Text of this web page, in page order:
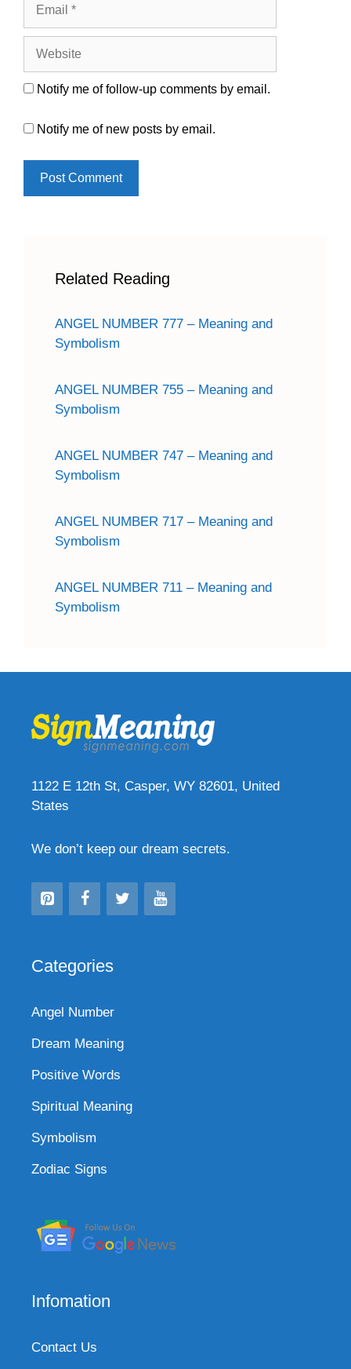
Notify me of follow-up comments by email.
Notify me of new posts by email.
Related Reading
ANGEL NUMBER 777 – Meaning and
Symbolism
ANGEL NUMBER 755 – Meaning and
Symbolism
ANGEL NUMBER 747 – Meaning and
Symbolism
ANGEL NUMBER 717 – Meaning and
Symbolism
ANGEL NUMBER 711 – Meaning and
Symbolism
1122 E 12th St, Casper, WY 82601, United
States
We don’t keep our dream secrets.
Categories
Angel Number
Dream Meaning
Positive Words
Spiritual Meaning
Symbolism
Zodiac Signs
Infomation
Contact Us